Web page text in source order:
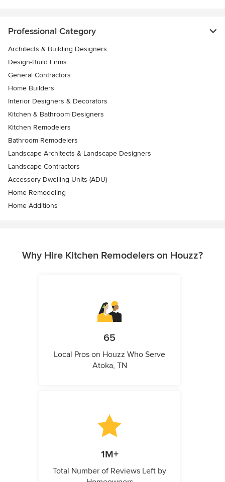
Professional Category
Architects & Building Designers
Design-Build Firms
General Contractors
Home Builders
Interior Designers & Decorators
Kitchen & Bathroom Designers
Kitchen Remodelers
Bathroom Remodelers
Landscape Architects & Landscape Designers
Landscape Contractors
Accessory Dwelling Units (ADU)
Home Remodeling
Home Additions
Why Hire Kitchen Remodelers on Houzz?
65
Local Pros on Houzz Who Serve
Atoka, TN
1M+
Total Number of Reviews Left by